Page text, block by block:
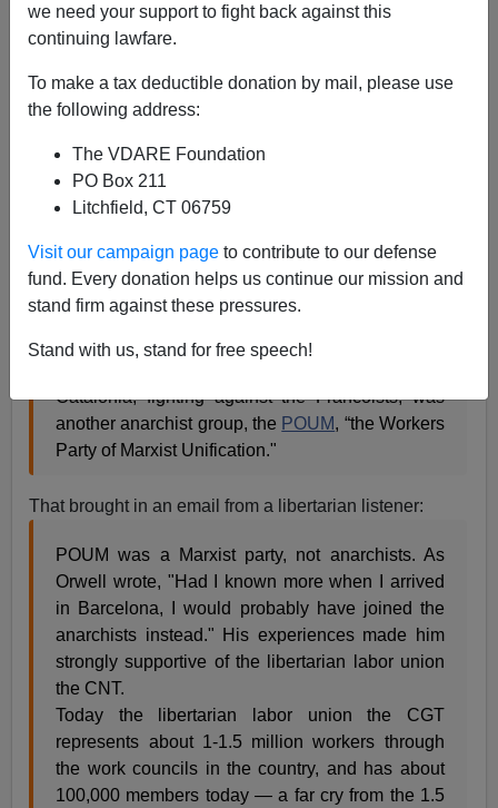
we need your support to fight back against this
continuing lawfare.
To make a tax deductible donation by mail, please use
the following address:
The VDARE Foundation
PO Box 211
Litchfield, CT 06759
Visit our campaign page to contribute to our defense
fund. Every donation helps us continue our mission and
stand firm against these pressures.
Stand with us, stand for free speech!
A+
A couple fromlast Friday's Radio Derb.
(1) I said that:
Catalonia, fighting against the Francoists, was
another anarchist group, the POUM, “the Workers
Party of Marxist Unification."
That brought in an email from a libertarian listener:
POUM was a Marxist party, not anarchists. As
Orwell wrote, "Had I known more when I arrived
in Barcelona, I would probably have joined the
anarchists instead." His experiences made him
strongly supportive of the libertarian labor union
the CNT.
Today the libertarian labor union the CGT
represents about 1-1.5 million workers through
the work councils in the country, and has about
100,000 members today — a far cry from the 1.5